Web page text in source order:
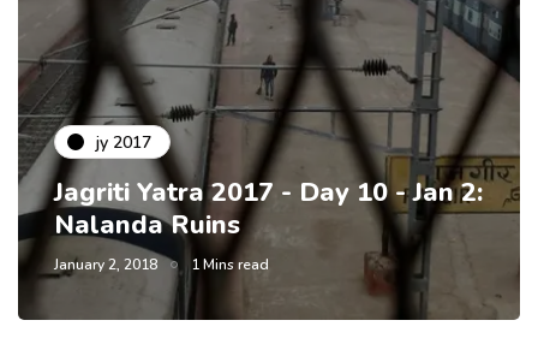
jy 2017
Jagriti Yatra 2017 - Day 10 - Jan 2:
Nalanda Ruins
January 2, 2018 1 Mins read